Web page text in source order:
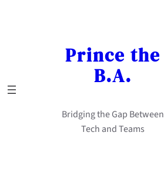
Prince the
B.A.
Bridging the Gap Between
Tech and Teams